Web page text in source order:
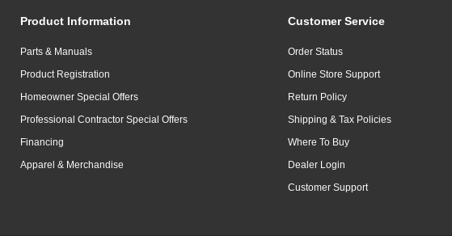
Product Information
Parts & Manuals
Product Registration
Homeowner Special Offers
Professional Contractor Special Offers
Financing
Apparel & Merchandise
Customer Service
Order Status
Online Store Support
Return Policy
Shipping & Tax Policies
Where To Buy
Dealer Login
Customer Support